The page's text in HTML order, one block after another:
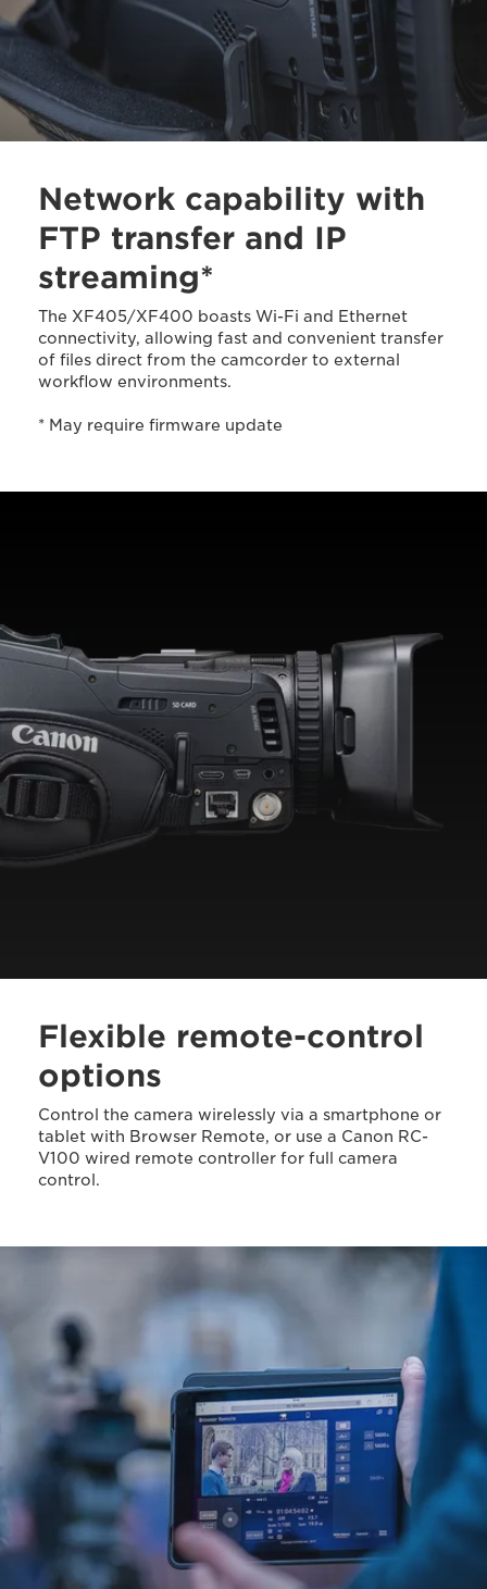
Network capability with
FTP transfer and IP
streaming*
The XF405/XF400 boasts Wi-Fi and Ethernet
connectivity, allowing fast and convenient transfer
of files direct from the camcorder to external
workflow environments.
* May require firmware update
Flexible remote-control
options
Control the camera wirelessly via a smartphone or
tablet with Browser Remote, or use a Canon RC-
V100 wired remote controller for full camera
control.